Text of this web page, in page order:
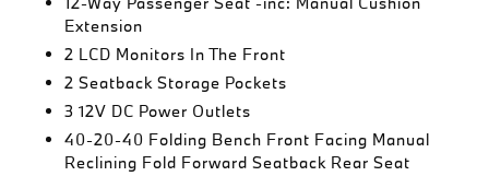
Extension
2 LCD Monitors In The Front
2 Seatback Storage Pockets
3 12V DC Power Outlets
40-20-40 Folding Bench Front Facing Manual
Reclining Fold Forward Seatback Rear Seat